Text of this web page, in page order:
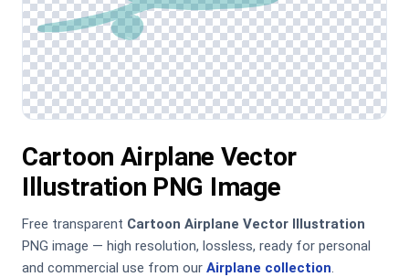
Cartoon Airplane Vector
Illustration PNG Image
Free transparent Cartoon Airplane Vector Illustration
PNG image — high resolution, lossless, ready for personal
and commercial use from our Airplane collection.